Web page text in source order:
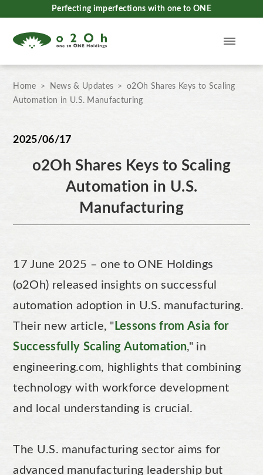
Perfecting imperfections with one to ONE
Home News & Updates
o2Oh Shares Keys to Scaling
Automation in U.S. Manufacturing
2025/06/17
o2Oh Shares Keys to Scaling
Automation in U.S.
Manufacturing
17 June 2025 – one to ONE Holdings
(o2Oh) released insights on successful
automation adoption in U.S. manufacturing.
Their new article, " Lessons from Asia for
Successfully Scaling Automation," in
engineering.com, highlights that combining
technology with workforce development
and local understanding is crucial.
The U.S. manufacturing sector aims for
advanced manufacturing leadership but